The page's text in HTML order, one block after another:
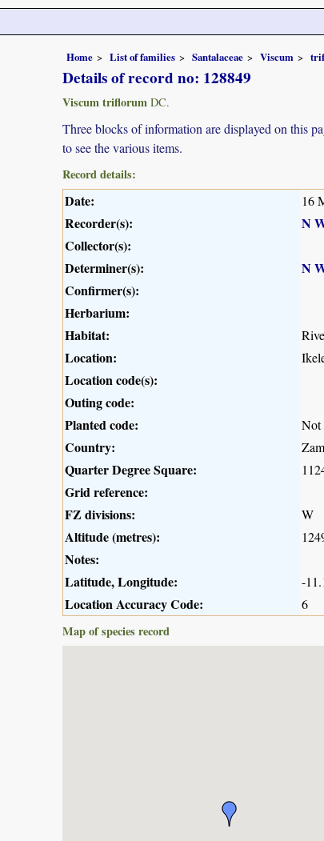
Home List of families Santalaceae Viscum
Details of record no: 128849
Viscum triflorum DC.
Three blocks of information are displayed on this
to see the various items.
Record details:
Date: 16
Recorder(s):
N
Collector(s):
Determiner(s):
N
Confirmer(s):
Herbarium:
Habitat:
Location:
Location code(s):
Outing code:
Planted code:
Not
Country:
Quarter Degree Square:
Grid reference:
FZ divisions:
W
Altitude (metres):
Notes:
Latitude, Longitude:
-
Location Accuracy Code:
6
Map of species record